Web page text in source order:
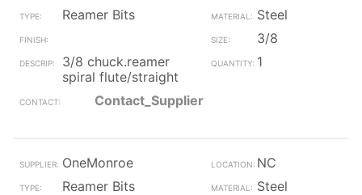
Reamer Bits
Steel
3/8
3/8 chuck.reamer
spiral flute/straight
1
Contact_Supplier
OneMonroe
NC
Reamer Bits
Steel